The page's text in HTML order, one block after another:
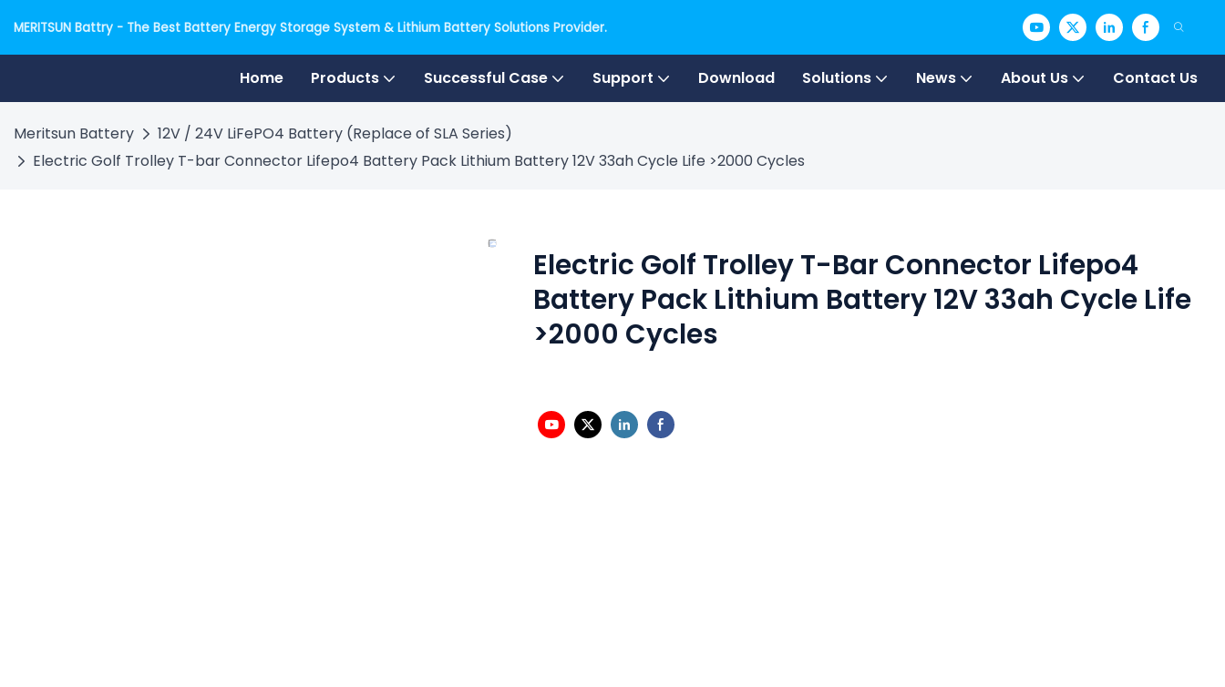
MERITSUN Battry - The Best Battery Energy Storage System & Lithium Battery Solutions Provider.
Home Products Successful Case Support Download Solutions News About Us Contact Us
Meritsun Battery
12V / 24V LiFePO4 Battery (Replace of SLA Series)
Electric Golf Trolley T-bar Connector Lifepo4 Battery Pack Lithium Battery 12V 33ah Cycle Life >2000 Cycles
Electric Golf Trolley T-Bar Connector Lifepo4
Battery Pack Lithium Battery 12V 33ah Cycle Life
>2000 Cycles